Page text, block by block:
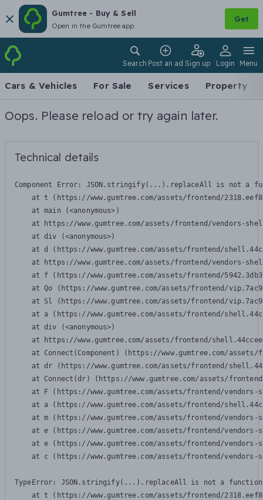
Gumtree - Buy & Sell
Open in the Gumtree app
Get
Search Post an ad Sign up Login Menu
Cars & Vehicles For Sale Services Property
Oops. Please reload or try again later.
Technical details
Component Error: JSON.stringify(...).replaceAll is not a
at t (https://www.gumtree.com/assets/frontend/
    at main (<anonymous>)
at https://www.gumtree.com/assets/frontend/vendors-
    at div (<anonymous>)
at d (https://www.gumtree.com/assets/frontend/
at https://www.gumtree.com/assets/frontend/vendors-
at f (https://www.gumtree.com/assets/frontend/
at Qo (https://www.gumtree.com/assets/frontend/
at Sl (https://www.gumtree.com/assets/frontend/
at a (https://www.gumtree.com/assets/frontend/
    at div (<anonymous>)
at https://www.gumtree.com/assets/frontend/
at Connect(Component) (https://www.gumtree.com/
at dr (https://www.gumtree.com/assets/frontend/
at Connect(dr) (https://www.gumtree.com/assets/
at F (https://www.gumtree.com/assets/frontend/
at a (https://www.gumtree.com/assets/frontend/
at m (https://www.gumtree.com/assets/frontend/
at e (https://www.gumtree.com/assets/frontend/
at e (https://www.gumtree.com/assets/frontend/
at c (https://www.gumtree.com/assets/frontend/
TypeError: JSON.stringify(...).replaceAll is not a function
at t (https://www.gumtree.com/assets/frontend/